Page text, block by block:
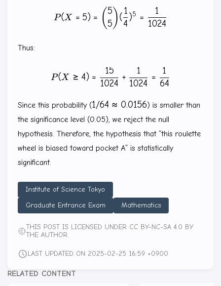
P(X=5)=\binom{5}{5}
P(X = 5) = (5
5 )(
4
1
)5 =
1024
1
Thus:
P(X\ge
P(X ≥ 4) =
1024
15
+
1024
1
=
64
1
Since this probability (1/64
\approx
0.0156
1/64 ≈ 0.0156) is smaller than
the significance level (0.05), we reject the null
hypothesis. Therefore, the hypothesis that “this roulette
wheel is biased toward pocket A” is statistically
significant.
Institute of Science Tokyo
Graduate Entrance Exam
Mathematics
THIS POST IS LICENSED UNDER CC BY-NC-SA 4.0 BY
THE AUTHOR.
LAST UPDATED ON 2025-02-25 16:59 +0900
RELATED CONTENT